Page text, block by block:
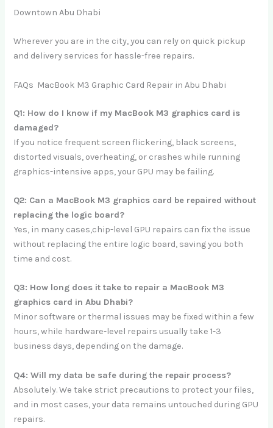
Downtown Abu Dhabi
Wherever you are in the city, you can rely on quick pickup
and delivery services for hassle-free repairs.
FAQs MacBook M3 Graphic Card Repair in Abu Dhabi
Q1: How do I know if my MacBook M3 graphics card is
damaged?
If you notice frequent screen flickering, black screens,
distorted visuals, overheating, or crashes while running
graphics-intensive apps, your GPU may be failing.
Q2: Can a MacBook M3 graphics card be repaired without
replacing the logic board?
Yes, in many cases,chip-level GPU repairs can fix the issue
without replacing the entire logic board, saving you both
time and cost.
Q3: How long does it take to repair a MacBook M3
graphics card in Abu Dhabi?
Minor software or thermal issues may be fixed within a few
hours, while hardware-level repairs usually take 1-3
business days, depending on the damage.
Q4: Will my data be safe during the repair process?
Absolutely. We take strict precautions to protect your files,
and in most cases, your data remains untouched during GPU
repairs.